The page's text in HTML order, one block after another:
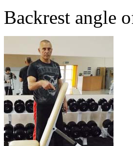
Backrest angle